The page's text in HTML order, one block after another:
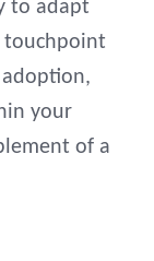
to adapt
touchpoint
your
of a